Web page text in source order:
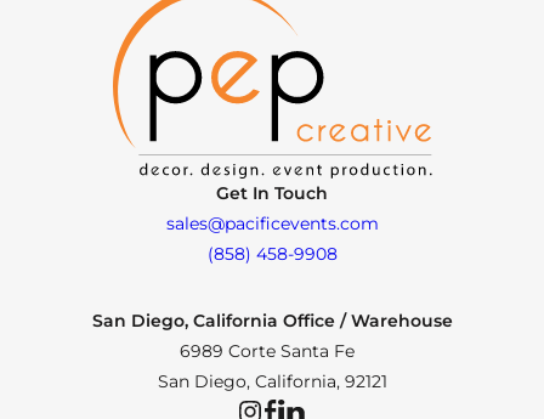
Get In Touch
sales@pacificevents.com
(858) 458-9908
San Diego, California Office / Warehouse
6989 Corte Santa Fe
San Diego, California, 92121
InstagramFacebookLinkedIn